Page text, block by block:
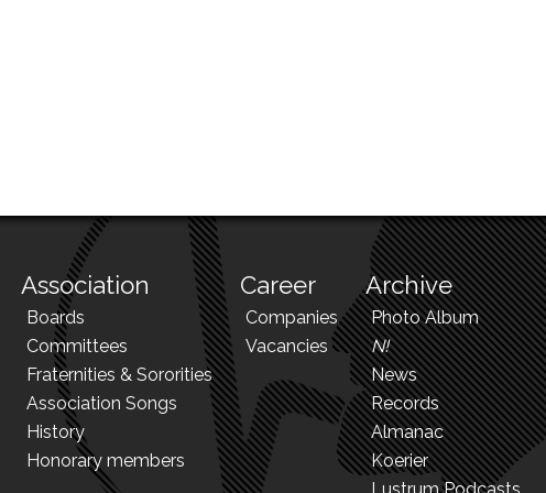
Association
Boards
Committees
Fraternities & Sororities
Association Songs
History
Honorary members
Career
Companies
Vacancies
Archive
Photo Album
N!
News
Records
Almanac
Koerier